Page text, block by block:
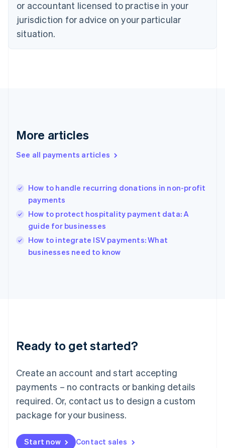
or accountant licensed to practise in your
jurisdiction for advice on your particular
situation.
More articles
See all payments articles
How to handle recurring donations in non-profit
payments
How to protect hospitality payment data: A
guide for businesses
How to integrate ISV payments: What
businesses need to know
Ready to get started?
Create an account and start accepting
payments – no contracts or banking details
required. Or, contact us to design a custom
package for your business.
Start now Contact sales
Czech Republic
Denmark
English
English
English
Hungary
English
English
Ireland
English
Italy
English
Luxembourg
Mainland China
简体中文
Malaysia
English 简体中文
Malta
Mexico
EspañolEnglish